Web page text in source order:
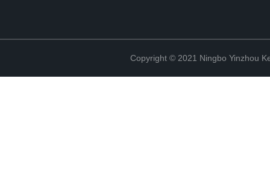
Copyright © 2021 Ningbo Yinzhou